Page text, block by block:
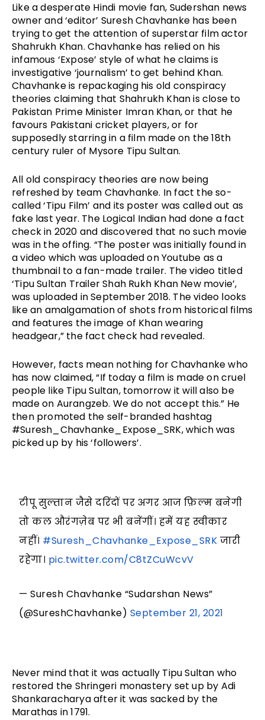
Like a desperate Hindi movie fan, Sudershan news
owner and ‘editor’ Suresh Chavhanke has been
trying to get the attention of superstar film actor
Shahrukh Khan. Chavhanke has relied on his
infamous ‘Expose’ style of what he claims is
investigative ‘journalism’ to get behind Khan.
Chavhanke is repackaging his old conspiracy
theories claiming that Shahrukh Khan is close to
Pakistan Prime Minister Imran Khan, or that he
favours Pakistani cricket players, or for
supposedly starring in a film made on the 18th
century ruler of Mysore Tipu Sultan.
All old conspiracy theories are now being
refreshed by team Chavhanke. In fact the so-
called ‘Tipu Film’ and its poster was called out as
fake last year. The Logical Indian had done a fact
check in 2020 and discovered that no such movie
was in the offing. “The poster was initially found in
a video which was uploaded on Youtube as a
thumbnail to a fan-made trailer. The video titled
‘Tipu Sultan Trailer Shah Rukh Khan New movie’,
was uploaded in September 2018. The video looks
like an amalgamation of shots from historical films
and features the image of Khan wearing
headgear,” the fact check had revealed.
However, facts mean nothing for Chavhanke who
has now claimed, “If today a film is made on cruel
people like Tipu Sultan, tomorrow it will also be
made on Aurangzeb. We do not accept this.” He
then promoted the self-branded hashtag
#Suresh_Chavhanke_Expose_SRK, which was
picked up by his ‘followers’.
टीपू सुल्तान जैसे दरिंदों पर अगर आज फ़िल्म बनेगी
तो कल औरंगज़ेब पर भी बनेंगीं। हमें यह स्वीकार
नहीं। #Suresh_Chavhanke_Expose_SRK जारी
रहेगा। pic.twitter.com/C8tZCuWcvV
— Suresh Chavhanke “Sudarshan News”
(@SureshChavhanke) September 21, 2021
Never mind that it was actually Tipu Sultan who
restored the Shringeri monastery set up by Adi
Shankaracharya after it was sacked by the
Marathas in 1791.